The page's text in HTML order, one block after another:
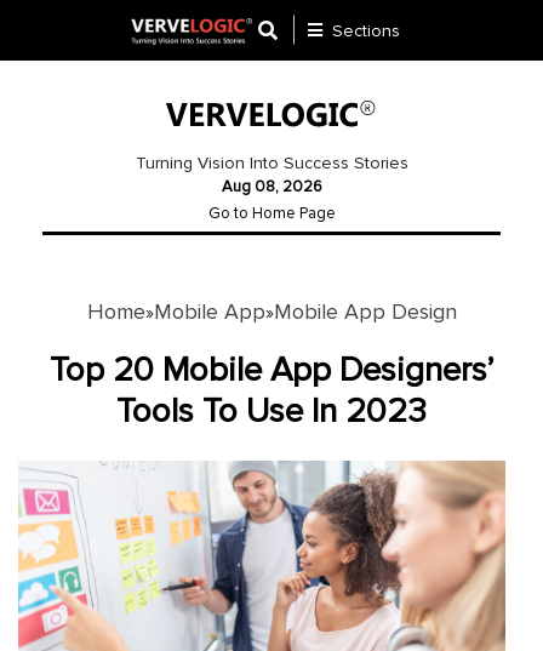
Development
Website
Development
Gateway
Mobile
App
Application
Development
Sections
Turning Vision Into Success Stories
Aug 08, 2026
Go to Home Page
Home»Mobile App»Mobile App Design
Top 20 Mobile App Designers’
Tools To Use In 2023